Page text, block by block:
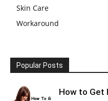
Skin Care
Workaround
Popular Posts
How to Get